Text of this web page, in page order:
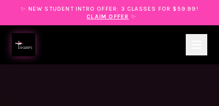
✨ NEW STUDENT INTRO OFFER: 3 CLASSES FOR $59.99!
CLAIM OFFER ✨